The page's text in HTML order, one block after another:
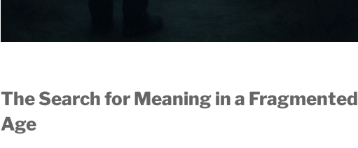
The Search for Meaning in a Fragmented
Age